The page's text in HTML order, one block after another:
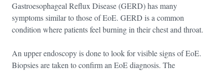
Gastroesophageal Reflux Disease (GERD) has many
symptoms similar to those of EoE. GERD is a common
condition where patients feel burning in their chest and throat.
An upper endoscopy is done to look for visible signs of EoE.
Biopsies are taken to confirm an EoE diagnosis. The